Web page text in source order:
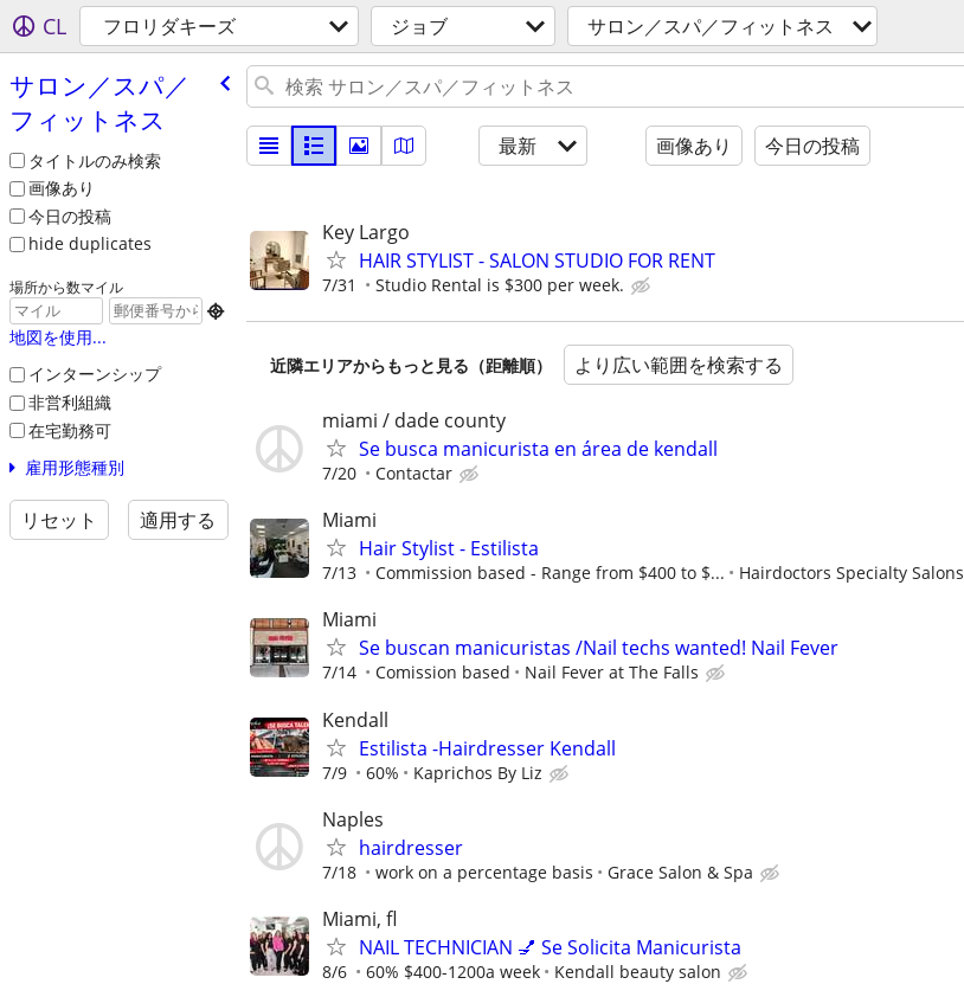
CL フロリダキーズ ジョブ サロン／スパ／フィットネス
サロン／スパ／
フィットネス
タイトルのみ検索
画像あり
今日の投稿
hide duplicates
場所から数マイル

地図を使用...
インターンシップ
非営利組織
在宅勤務可
雇用形態種別
リセット 適用する
最新 画像あり 今日の投稿
Key Largo
HAIR STYLIST - SALON STUDIO FOR RENT
7/31 Studio Rental is $300 per week.
近隣エリアからもっと見る（距離順） より広い範囲を検索する
miami / dade county
Se busca manicurista en área de kendall
7/20 Contactar
Miami
Hair Stylist - Estilista
7/13 Commission based - Range from $400 to $... Hairdoctors Specialty Salons
Miami
Se buscan manicuristas /Nail techs wanted! Nail Fever
7/14 Comission based Nail Fever at The Falls
Kendall
Estilista -Hairdresser Kendall
7/9 60% Kaprichos By Liz
Naples
hairdresser
7/18 work on a percentage basis Grace Salon & Spa
Miami, fl
NAIL TECHNICIAN 💅 Se Solicita Manicurista
8/6 60% $400-1200a week Kendall beauty salon